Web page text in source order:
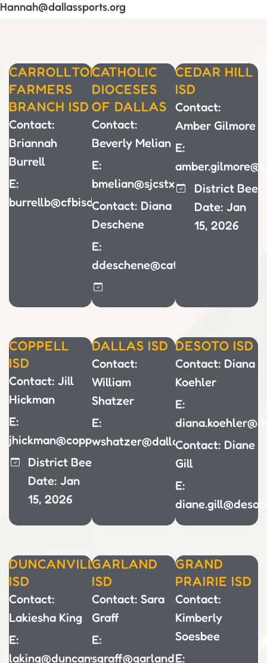
CARROLLTON-
FARMERS
BRANCH ISD
Contact:
Briannah
Burrell
E:
burrellb@cfbisd.edu
CATHOLIC
DIOCESES
OF DALLAS
Contact:
Beverly Melian
E:
bmelian@sjcstx.net
Contact: Diana
Deschene
E:
ddeschene@cathdal.net
CEDAR HILL
ISD
Contact:
Amber Gilmore
E:
District Bee
Date: Jan
15, 2026
COPPELL
ISD
Contact: Jill
Hickman
E:
jhickman@coppellisd.com
District Bee
Date: Jan
15, 2026
DALLAS ISD
Contact:
William
Shatzer
E:
wshatzer@dallasisd.org
DESOTO ISD
Contact: Diana
Koehler
E:
Contact: Diane
Gill
E:
DUNCANVILLE
ISD
Contact:
Lakiesha King
E:
laking@duncanvilleisd.org
GARLAND
ISD
Contact: Sara
Graff
E:
sgraff@garlandisd.net
GRAND
PRAIRIE ISD
Contact:
Kimberly
Soesbee
E:
Hannah@dallassports.org